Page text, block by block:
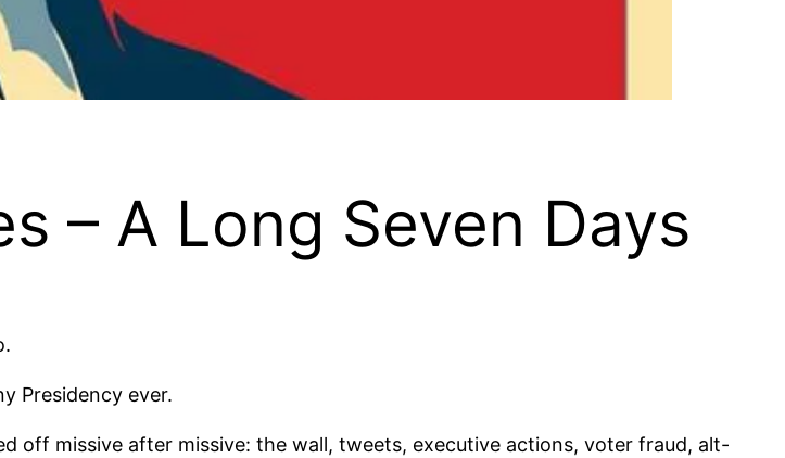
– A Long Seven Days
Presidency ever.
off missive after missive: the wall, tweets, executive actions, voter fraud, alt-